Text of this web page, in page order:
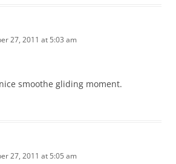
27, 2011 at 5:03 am
smoothe gliding moment.
27, 2011 at 5:05 am